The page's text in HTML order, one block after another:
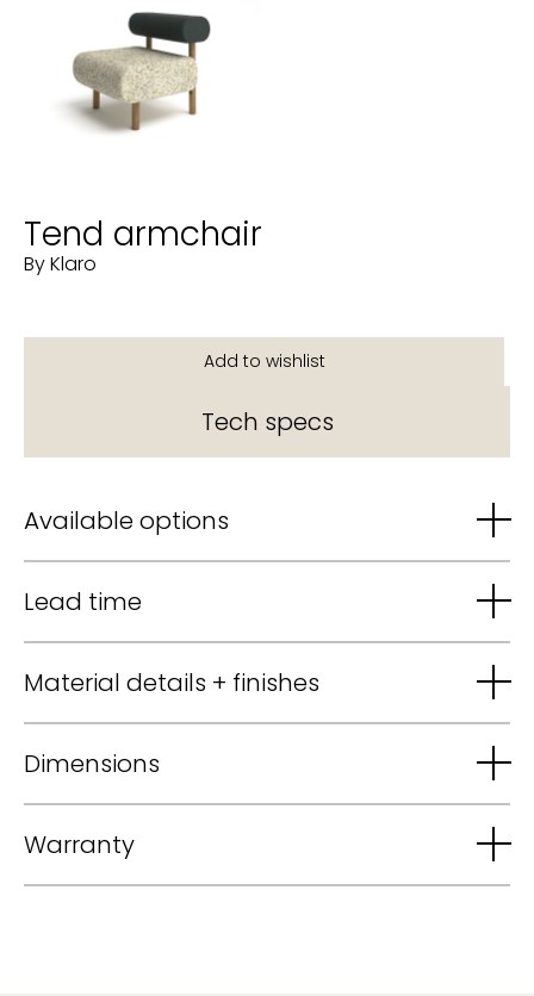
Tend armchair
By Klaro
Tech specs
Available options
Lead time
Material details + finishes
Dimensions
Warranty